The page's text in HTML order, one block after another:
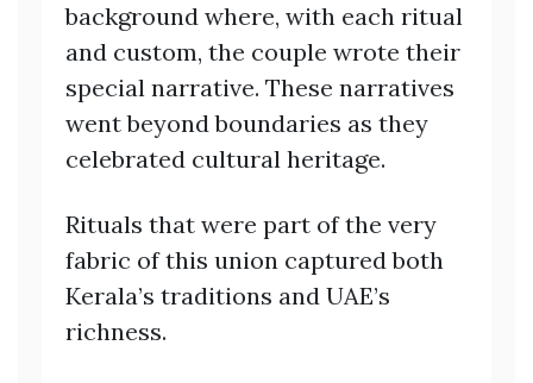
background where, with each ritual
and custom, the couple wrote their
special narrative. These narratives
went beyond boundaries as they
celebrated cultural heritage.
Rituals that were part of the very
fabric of this union captured both
Kerala’s traditions and UAE’s
richness.